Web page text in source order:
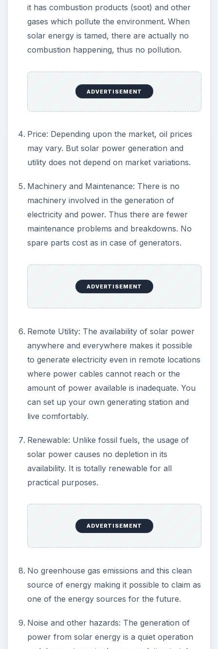
anywhere and everywhere makes it possible
to generate electricity even in remote locations
where power cables cannot reach or the
can set up your own generating station and
live comfortably.
solar power causes no depletion in its
availability. It is totally renewable for all
practical purposes.
No greenhouse gas emissions and this clean
one of the energy sources for the future.
Noise and other hazards: The generation of
power from solar energy is a quiet operation
care of it. There are no hazards to the
environment and the people when solar
energy is used.
Lesser running cost and zero health hazards.
Government Grants: Local Governments and
and implement new solar powered domestic
appliances. Some of the organizations offer
financial help for the students to carry out
research on usage and taming of solar power
Cons of Solar Energy:
People don’t encourage or come forward to
use it as the initial installation cost is so high
that it makes sense for them to use domestic
power from the power plants.
The cost of the solar panels is too high and it